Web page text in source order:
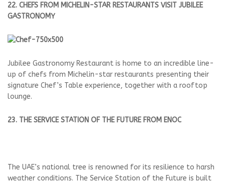
22. CHEFS FROM MICHELIN-STAR RESTAURANTS VISIT JUBILEE
GASTRONOMY
Jubilee Gastronomy Restaurant is home to an incredible line-
up of chefs from Michelin-star restaurants presenting their
signature Chef’s Table experience, together with a rooftop
lounge.
23. THE SERVICE STATION OF THE FUTURE FROM ENOC
The UAE’s national tree is renowned for its resilience to harsh
weather conditions. The Service Station of the Future is built